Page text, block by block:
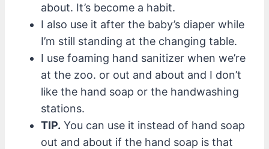
about. It’s become a habit.
I also use it after the baby’s diaper while
I’m still standing at the changing table.
I use foaming hand sanitizer when we’re
at the zoo. or out and about and I don’t
like the hand soap or the handwashing
stations.
TIP. You can use it instead of hand soap
out and about if the hand soap is that